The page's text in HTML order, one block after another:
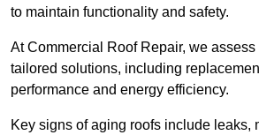
to maintain functionality and safety.
At Commercial Roof Repair, we
tailored solutions, including
performance and energy efficiency.
Key signs of aging roofs include leaks,